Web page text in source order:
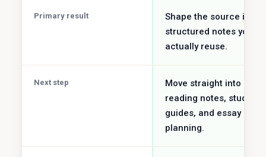
Primary result
Shape the source into
structured notes you
actually reuse.
Next step
Move straight into
reading notes, study
guides, and essay
planning.